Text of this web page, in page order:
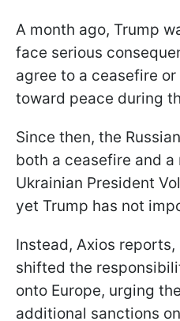
A month ago, Trump
face serious
agree to a ceasefire
toward peace during
Since then, the
both a ceasefire and
Ukrainian President
yet Trump has not
Instead, Axios
shifted the
onto Europe, urging
additional sanctions